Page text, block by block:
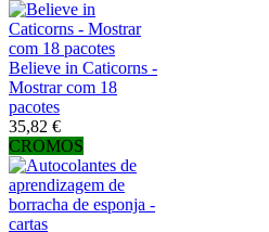
Believe in Caticorns -
Mostrar com 18
pacotes
35,82 €
CROMOS